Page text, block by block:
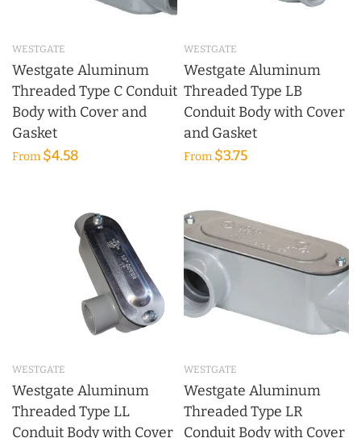
WESTGATE
Westgate Aluminum
Threaded Type C Conduit
Body with Cover and
Gasket
From$4.58
WESTGATE
Westgate Aluminum
Threaded Type LB
Conduit Body with Cover
and Gasket
From$3.75
WESTGATE
Westgate Aluminum
Threaded Type LL
Conduit Body with Cover
WESTGATE
Westgate Aluminum
Threaded Type LR
Conduit Body with Cover